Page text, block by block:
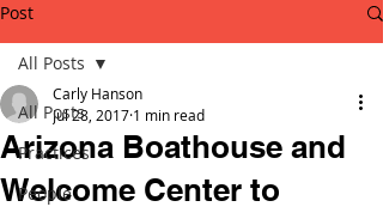
Post
All Posts
Practices
People
All Posts
Arizona Boathouse and
Welcome Center to
Carly Hanson
Jul 28, 2017 1 min read